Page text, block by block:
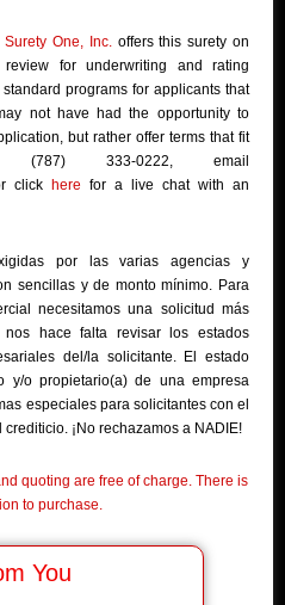
Surety One, Inc.offers this surety on
for underwriting and rating
programs for applicants that
not have had the opportunity to
but rather offer terms that fit
333-0222, email
click here for a live chat with an
por las varias agencias y
sencillas y de monto mínimo. Para
necesitamos una solicitud más
hace falta revisar los estados
del/la solicitante. El estado
y/o propietario(a) de una empresa
especiales para solicitantes con el
¡No rechazamos a NADIE!
quoting are free of charge. There is
to purchase.
You